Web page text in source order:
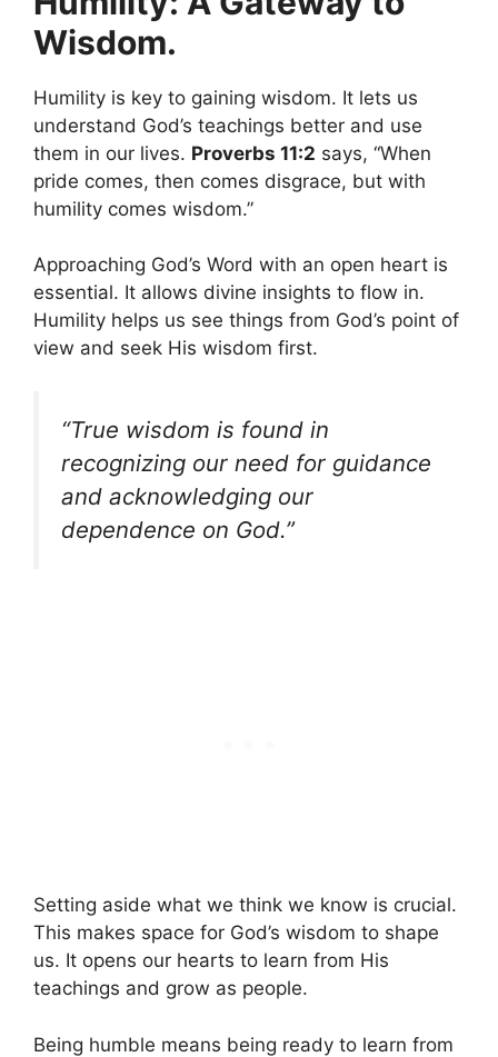
Wisdom.
Humility is key to gaining wisdom. It lets us
understand God’s teachings better and use
them in our lives. Proverbs 11:2 says, “When
pride comes, then comes disgrace, but with
humility comes wisdom.”
Approaching God’s Word with an open heart is
essential. It allows divine insights to flow in.
Humility helps us see things from God’s point of
view and seek His wisdom first.
“True wisdom is found in
recognizing our need for guidance
and acknowledging our
dependence on God.”
Setting aside what we think we know is crucial.
This makes space for God’s wisdom to shape
us. It opens our hearts to learn from His
teachings and grow as people.
Being humble means being ready to learn from